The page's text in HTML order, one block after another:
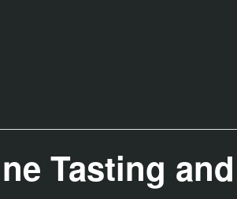
Tasting